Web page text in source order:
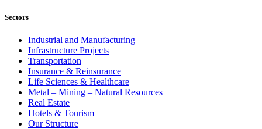
Sectors
Industrial and Manufacturing
Infrastructure Projects
Transportation
Insurance & Reinsurance
Life Sciences & Healthcare
Metal – Mining – Natural Resources
Real Estate
Hotels & Tourism
Our Structure